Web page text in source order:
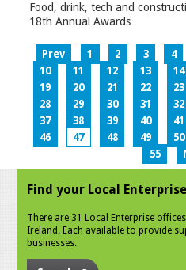
Food, drink, tech and
18th Annual Awards
Prev 1 2 3 4
10
11 12 13 14
19
20 21 22 23
28
29 30 31 32
37
38 39 40 41
46
47 48 49 50
55
Find your Local
There are 31 Local Enterprise
Ireland. Each available to provide
businesses.